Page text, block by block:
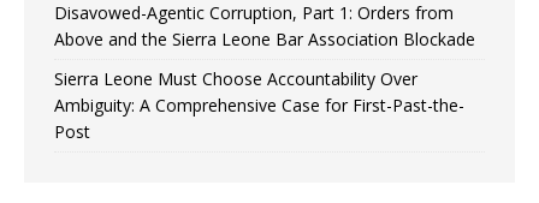
Disavowed-Agentic Corruption, Part 1: Orders from
Above and the Sierra Leone Bar Association Blockade
Sierra Leone Must Choose Accountability Over
Ambiguity: A Comprehensive Case for First-Past-the-
Post